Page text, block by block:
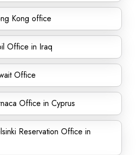
Kong office
Office in Iraq
Office
Office in Cyprus
Reservation Office in